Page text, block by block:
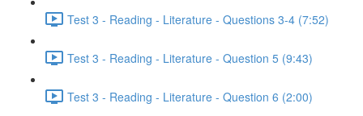
Test 3 - Reading - Literature - Questions 3-4 (7:52)
Test 3 - Reading - Literature - Question 5 (9:43)
Test 3 - Reading - Literature - Question 6 (2:00)